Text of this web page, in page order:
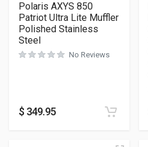
Polaris AXYS 850
Patriot Ultra Lite Muffler
Polished Stainless
Steel
No Reviews
$ 349.95